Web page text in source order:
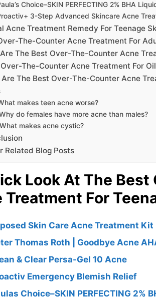
Choice–SKIN PERFECTING 2% BHA
3-Step Advanced Skincare Acne
Acne Treatment Remedy For Teenage
The-Counter Acne Treatment For
The Best Over-The-Counter Acne
The-Counter Acne Treatment For
The Best Over-The-Counter Acne
makes teen acne worse?
do females have more acne than males?
What makes acne cystic?
Related Blog Posts
Look At The
Treatment For
Skin Care Acne Treatment Kit
Thomas Roth | Goodbye Acne
& Clear Persa-Gel 10 Acne
Emergency Blemish Relief
Choice–SKIN PERFECTING